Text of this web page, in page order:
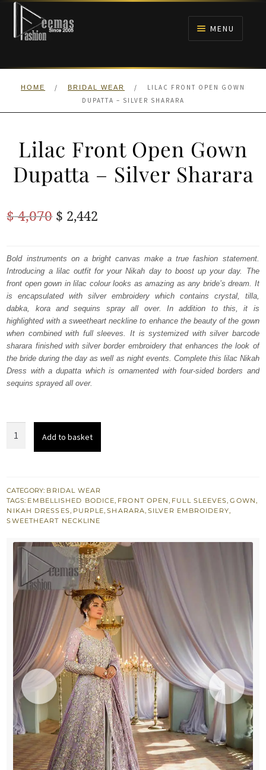
Skip
navigation
Skip
content
MENU
HOME
ANARKALI PISHWAS FROCKS
WALIMA
HOME / BRIDAL WEAR /
LILAC FRONT OPEN GOWN
DUPATTA – SILVER SHARARA
Lilac Front Open Gown
Dupatta – Silver Sharara
$4,070 Original
was:
$ 4,070.
$ 2,442
is:
$ 2,442.
Bold instruments on a bright canvas make a true fashion statement.
Introducing a lilac outfit for your Nikah day to boost up your day. The
front open gown in lilac colour looks as amazing as any bride’s dream. It
is encapsulated with silver embroidery which contains crystal, tilla,
dabka, kora and sequins spray all over. In addition to this, it is
highlighted with a sweetheart neckline to enhance the beauty of the gown
when combined with full sleeves. It is systemized with silver barcode
sharara finished with silver border embroidery that enhances the look of
the bride during the day as well as night events. Complete this lilac Nikah
Dress with a dupatta which is ornamented with four-sided borders and
sequins sprayed all over.
Dupatta
-
Silver
quantity
Add to basket
CATEGORY: BRIDAL WEAR
TAGS: EMBELLISHED BODICE, FRONT OPEN, FULL SLEEVES,GOWN,
NIKAH DRESSES, PURPLE,SHARARA,SILVER EMBROIDERY,
SWEETHEART NECKLINE